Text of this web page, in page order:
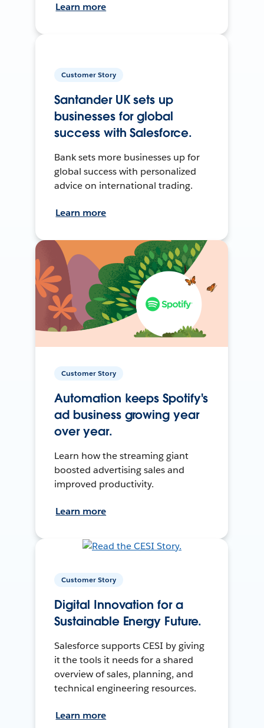
Learn more
Customer Story
Santander UK sets up
businesses for global
success with Salesforce.
Bank sets more businesses up for
global success with personalized
advice on international trading.
Learn more
Customer Story
Automation keeps Spotify's
ad business growing year
over year.
Learn how the streaming giant
boosted advertising sales and
improved productivity.
Learn more
Customer Story
Digital Innovation for a
Sustainable Energy Future.
Salesforce supports CESI by giving
it the tools it needs for a shared
overview of sales, planning, and
technical engineering resources.
Learn more